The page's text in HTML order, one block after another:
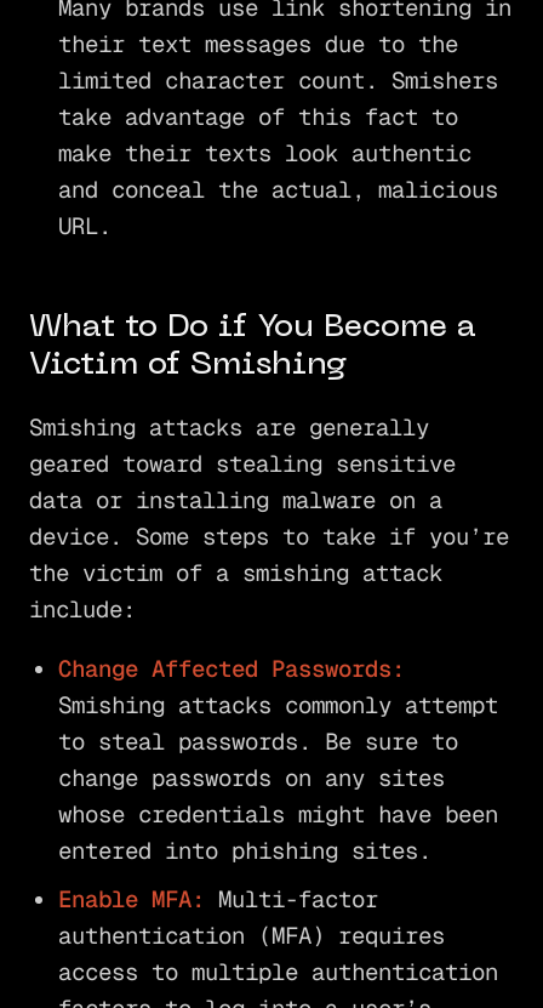
Many brands use link shortening in
their text messages due to the
limited character count. Smishers
take advantage of this fact to
make their texts look authentic
and conceal the actual, malicious
URL.
What to Do if You Become a
Victim of Smishing
Smishing attacks are generally
geared toward stealing sensitive
data or installing malware on a
device. Some steps to take if you’re
the victim of a smishing attack
include:
Change Affected Passwords:
Smishing attacks commonly attempt
to steal passwords. Be sure to
change passwords on any sites
whose credentials might have been
entered into phishing sites.
Enable MFA:
Multi-factor
authentication (MFA) requires
access to multiple authentication